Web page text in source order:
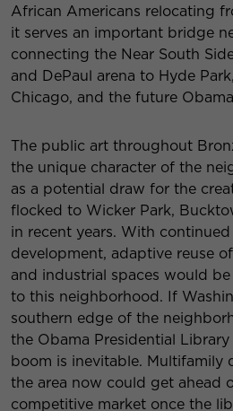
African Americans relocating
it serves an important bridge
connecting the Near South
and DePaul arena to Hyde
Chicago, and the future
The public art throughout
the unique character of the
as a potential draw for the
flocked to Wicker Park,
in recent years. With
development, adaptive reuse
and industrial spaces would
to this neighborhood. If
southern edge of the
the Obama Presidential
boom is inevitable. Multifamily
the area now could get ahead
competitive market once the